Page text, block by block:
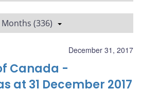
(336)
December 31, 2017
Canada -
at 31 December 2017